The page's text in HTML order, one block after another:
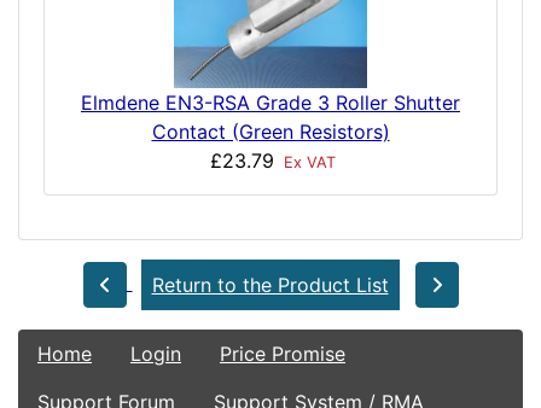
Elmdene EN3-RSA Grade 3 Roller Shutter
Contact (Green Resistors)
£23.79
Ex VAT
Return to the Product List
Home Login
Price Promise
Support Forum
Support System / RMA